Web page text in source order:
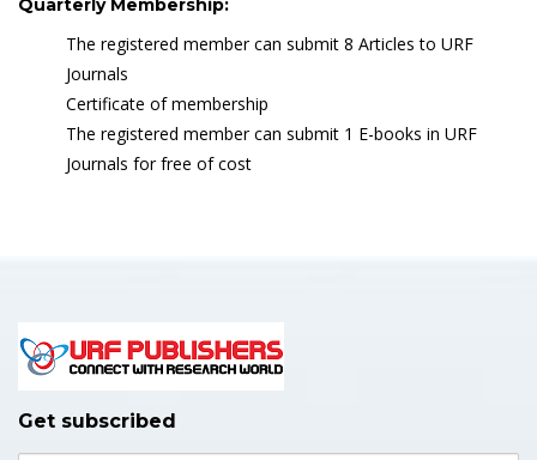
Quarterly Membership:
The registered member can submit 8 Articles to URF
Journals
Certificate of membership
The registered member can submit 1 E-books in URF
Journals for free of cost
Get subscribed